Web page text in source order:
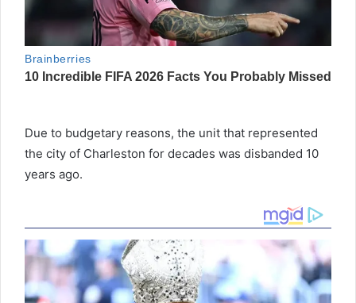
Due to budgetary reasons, the unit that represented
the city of Charleston for decades was disbanded 10
years ago.